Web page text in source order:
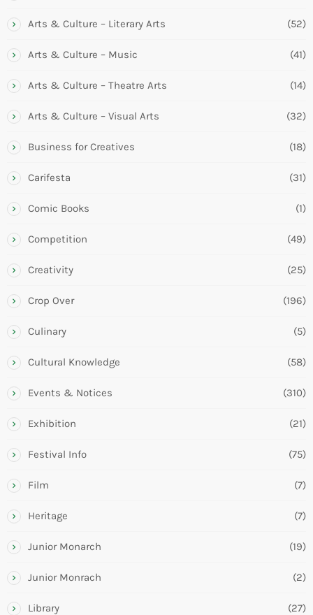
Arts & Culture – Literary Arts (52)
Arts & Culture – Music (41)
Arts & Culture – Theatre Arts (14)
Arts & Culture – Visual Arts (32)
Business for Creatives (18)
Carifesta (31)
Comic Books (1)
Competition (49)
Creativity (25)
Crop Over (196)
Culinary (5)
Cultural Knowledge (58)
Events & Notices (310)
Exhibition (21)
Festival Info (75)
Film (7)
Heritage (7)
Junior Monarch (19)
Junior Monrach (2)
Library (27)